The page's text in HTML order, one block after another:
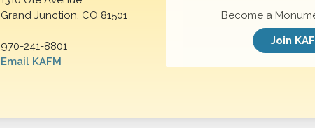
Grand Junction, CO 81501
970-241-8801
Email KAFM
Become a
Join